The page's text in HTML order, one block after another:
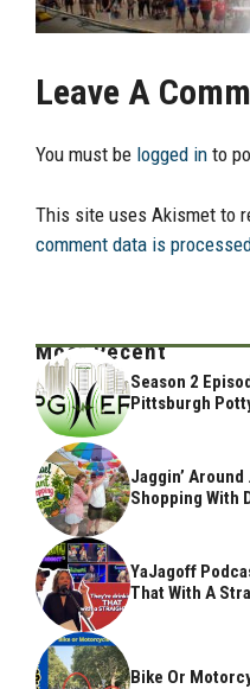
Leave A
You must be logged in to
This site uses Akismet to
comment data is
Most Recent
Season 2
Pittsburgh
Jaggin’ Around
Shopping With
YaJagoff
That With A
Bike Or